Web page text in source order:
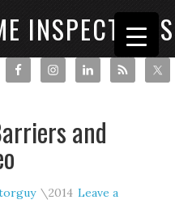
INSPECTIONS
and
Leave a